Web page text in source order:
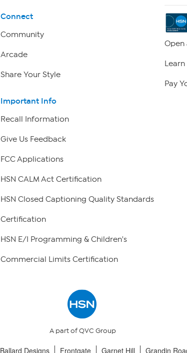
Connect
Community
Arcade
Share Your Style
Important Info
Recall Information
Give Us Feedback
FCC Applications
HSN CALM Act Certification
HSN Closed Captioning Quality Standards
Certification
HSN E/I Programming & Children's
Commercial Limits Certification
Open
Pay
A part of QVC Group
Ballard Designs Frontgate Garnet Hill Grandin